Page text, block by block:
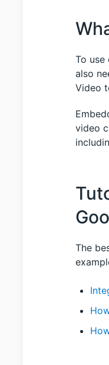
To
also
Video
video
The